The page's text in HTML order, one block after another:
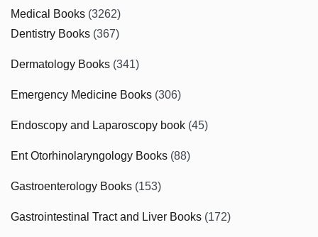
Medical Books (3262)
Dentistry Books (367)
Dermatology Books (341)
Emergency Medicine Books (306)
Endoscopy and Laparoscopy book (45)
Ent Otorhinolaryngology Books (88)
Gastroenterology Books (153)
Gastrointestinal Tract and Liver Books (172)